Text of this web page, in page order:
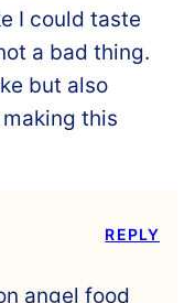
I could taste
a bad thing.
but also
this
angel food
REPLY